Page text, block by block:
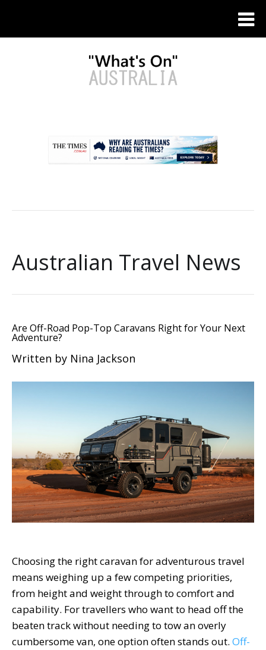
Australian Travel News
Are Off-Road Pop-Top Caravans Right for Your Next
Adventure?
Written by Nina Jackson
Choosing the right caravan for adventurous travel
means weighing up a few competing priorities,
from height and weight through to comfort and
capability. For travellers who want to head off the
beaten track without needing to tow an overly
cumbersome van, one option often stands out. Off-